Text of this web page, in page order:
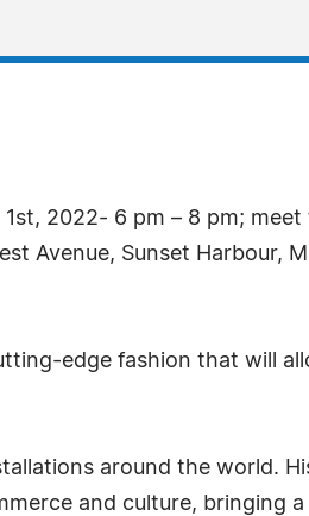
2022- 6 pm – 8 pm;
Avenue, Sunset Harbour,
edge fashion that will
around the world.
and culture, bringing